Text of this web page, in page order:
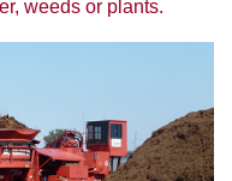
weeds or plants.